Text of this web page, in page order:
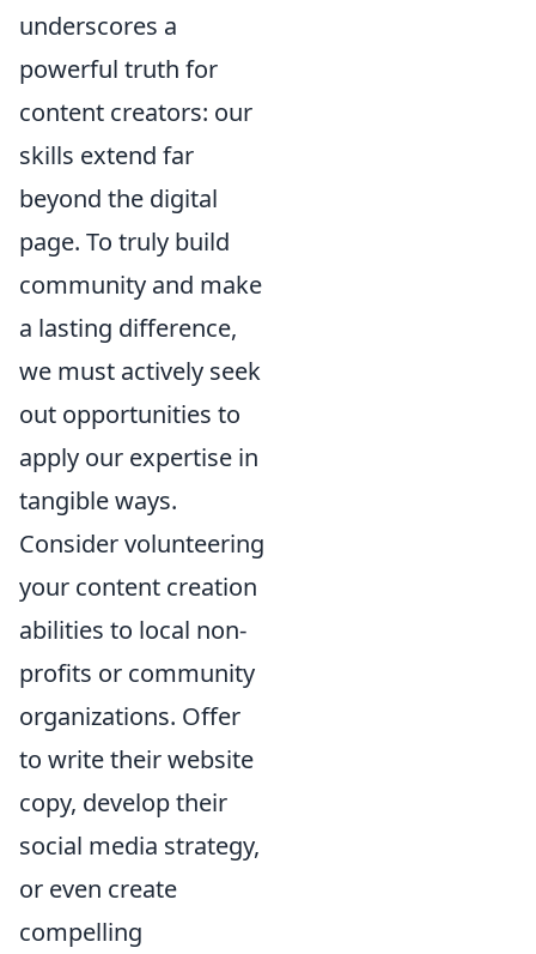
underscores a
powerful truth for
content creators: our
skills extend far
beyond the digital
page. To truly build
community and make
a lasting difference,
we must actively seek
out opportunities to
apply our expertise in
tangible ways.
Consider volunteering
your content creation
abilities to local non-
profits or community
organizations. Offer
to write their website
copy, develop their
social media strategy,
or even create
compelling